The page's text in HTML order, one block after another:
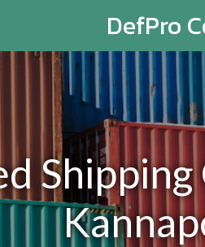
DefPro